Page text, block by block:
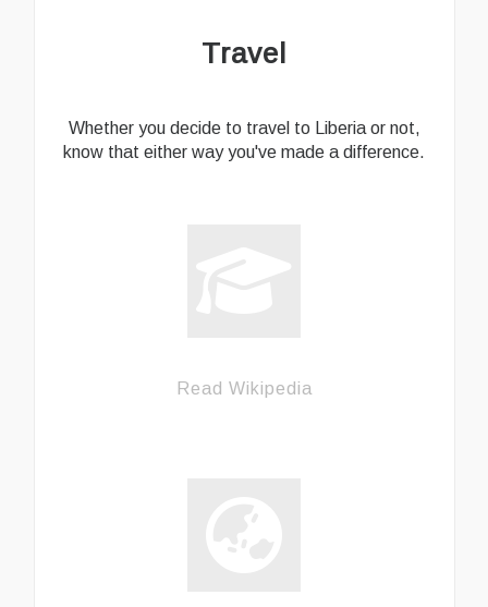
Travel
Whether you decide to travel to Liberia or not,
know that either way you've made a difference.
Read Wikipedia